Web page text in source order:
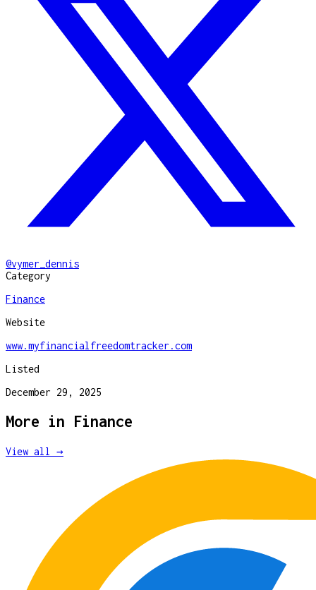
@vymer_dennis
Category
Finance
Website
www.myfinancialfreedomtracker.com
Listed
December 29, 2025
More in Finance
View all →